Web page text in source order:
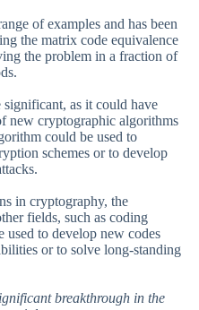
of examples and has been
the matrix code equivalence
the problem in a fraction of
as it could have
new cryptographic algorithms
could be used to
schemes or to develop
in cryptography, the
fields, such as coding
used to develop new codes
or to solve long-standing
breakthrough in the